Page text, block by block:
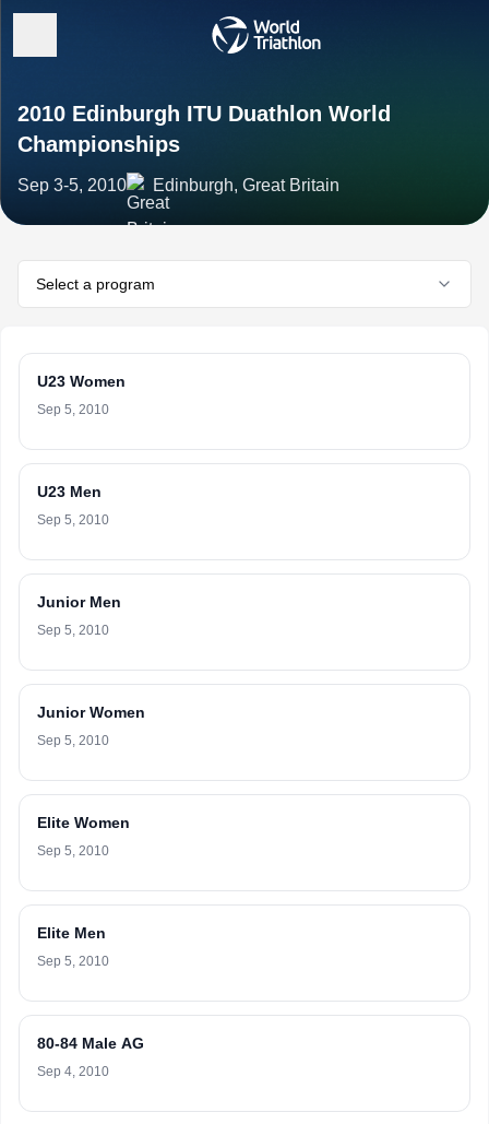
2010 Edinburgh ITU Duathlon World
Championships
Sep 3-5, 2010 Edinburgh, Great Britain
Select a program
U23 Women
Sep 5, 2010
U23 Men
Sep 5, 2010
Junior Men
Sep 5, 2010
Junior Women
Sep 5, 2010
Elite Women
Sep 5, 2010
Elite Men
Sep 5, 2010
80-84 Male AG
Sep 4, 2010